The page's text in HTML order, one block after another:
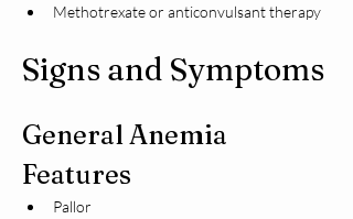
Methotrexate or anticonvulsant therapy
Signs and Symptoms
General Anemia
Features
Pallor